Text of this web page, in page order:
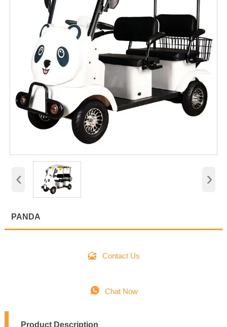
‹ ›
PANDA
 Contact Us
 Chat Now
Product Description